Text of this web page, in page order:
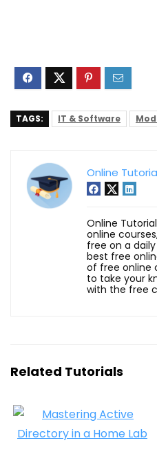
TAGS: IT & Software
Online
Online
online
free on a
best free
of free online
to take your
with the free
Related Tutorials